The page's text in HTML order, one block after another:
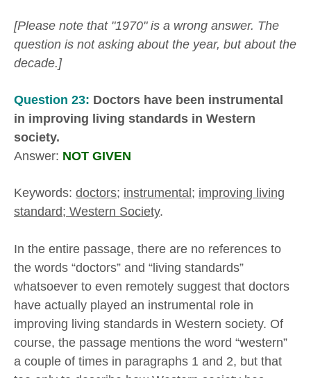
[Please note that "1970" is a wrong answer. The
question is not asking about the year, but about the
decade.]
Question 23: Doctors have been instrumental
in improving living standards in Western
society.
Answer: NOT GIVEN
Keywords: doctors; instrumental ; improving living
standard; Western Society.
In the entire passage, there are no references to
the words “doctors” and “living standards”
whatsoever to even remotely suggest that doctors
have actually played an instrumental role in
improving living standards in Western society. Of
course, the passage mentions the word “western”
a couple of times in paragraphs 1 and 2, but that